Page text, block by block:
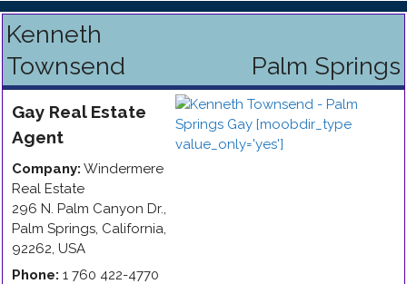
Kenneth
Townsend
Palm Springs
Gay Real Estate
Agent
Company: Windermere
Real Estate
296 N. Palm Canyon Dr.,
Palm Springs, California,
92262, USA
Phone: 1 760 422-4770